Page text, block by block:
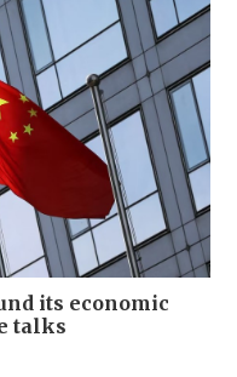
its economic
talks